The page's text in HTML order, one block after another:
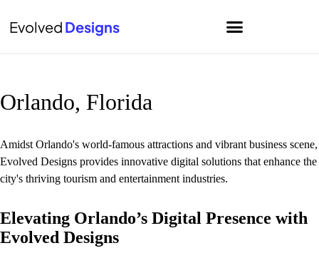
Evolved Designs
Orlando, Florida
Amidst Orlando's world-famous attractions and vibrant business scene,
Evolved Designs provides innovative digital solutions that enhance the
city's thriving tourism and entertainment industries.
Elevating Orlando’s Digital Presence with
Evolved Designs